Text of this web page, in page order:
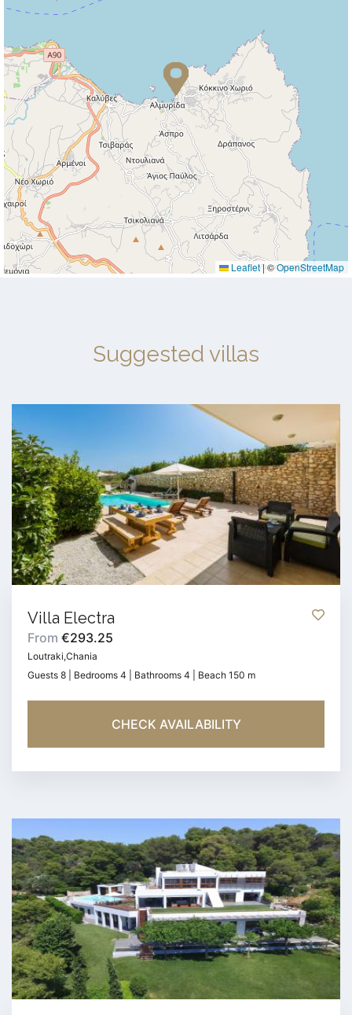
Leaflet|©OpenStreetMap
Suggested villas
Villa Electra
From €293.25
Loutraki,Chania
Guests 8 | Bedrooms 4 | Bathrooms 4 | Beach 150 m
CHECK AVAILABILITY